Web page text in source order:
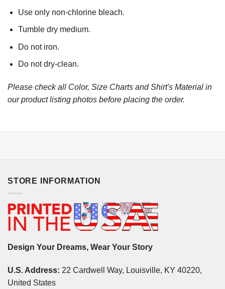
Use only non-chlorine bleach.
Tumble dry medium.
Do not iron.
Do not dry-clean.
Please check all Color, Size Charts and Shirt's Material in
our product listing photos before placing the order.
STORE INFORMATION
Design Your Dreams, Wear Your Story
U.S. Address: 22 Cardwell Way, Louisville, KY 40220,
United States